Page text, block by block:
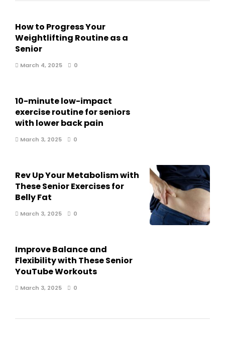
How to Progress Your
Weightlifting Routine as a
Senior
March 4, 2025 0
10-minute low-impact
exercise routine for seniors
with lower back pain
March 3, 2025 0
Rev Up Your Metabolism with
These Senior Exercises for
Belly Fat
March 3, 2025 0
Improve Balance and
Flexibility with These Senior
YouTube Workouts
March 3, 2025 0